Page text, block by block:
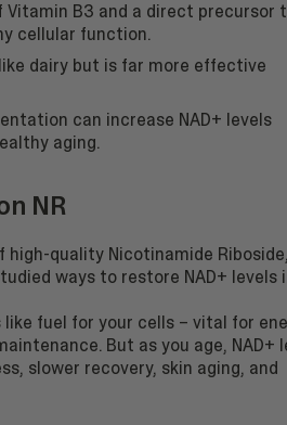
Vitamin B3 and a direct precursor
cellular function.
dairy but is far more effective
can increase NAD+ levels
aging.
NR
quality Nicotinamide Riboside,
ways to restore NAD+ levels
like fuel for your cells – vital for
But as you age, NAD+
slower recovery, skin aging, and